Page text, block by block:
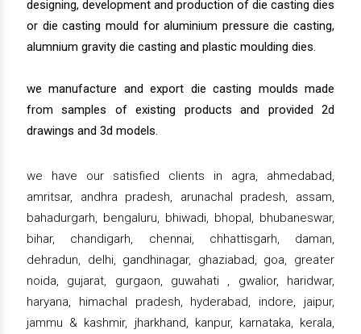
designing, development and production of die casting dies
or die casting mould for aluminium pressure die casting,
alumnium gravity die casting and plastic moulding dies.
we manufacture and export die casting moulds made
from samples of existing products and provided 2d
drawings and 3d models.
we have our satisfied clients in agra, ahmedabad,
amritsar, andhra pradesh, arunachal pradesh, assam,
bahadurgarh, bengaluru, bhiwadi, bhopal, bhubaneswar,
bihar, chandigarh, chennai, chhattisgarh, daman,
dehradun, delhi, gandhinagar, ghaziabad, goa, greater
noida, gujarat, gurgaon, guwahati , gwalior, haridwar,
haryana, himachal pradesh, hyderabad, indore, jaipur,
jammu & kashmir, jharkhand, kanpur, karnataka, kerala,